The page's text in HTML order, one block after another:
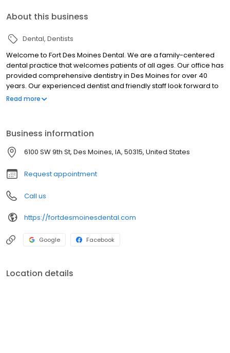
About this business
Dental Dentists
Welcome to Fort Des Moines Dental. We are a family-centered
dental practice that welcomes patients of all ages. Our office has
provided comprehensive dentistry in Des Moines for over 40
years. Our experienced dentist and friendly staff look forward to
providing you with a comfortable and pleasant dental
Read more
Business information
6100 SW 9th St, Des Moines, IA, 50315, United States
Request appointment
Call us
https://fortdesmoinesdental.com
Google Facebook
Location details